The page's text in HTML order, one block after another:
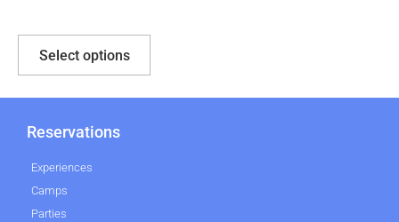
Select options
Reservations
Experiences
Camps
Parties